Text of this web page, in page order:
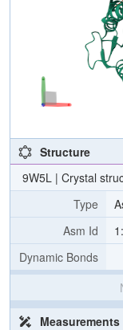
Structure
9W5L | Crystal
Type
Asm Id
Dynamic Bonds
Measurements